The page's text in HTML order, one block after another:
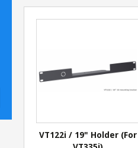
VT122i / 19" Holder (For